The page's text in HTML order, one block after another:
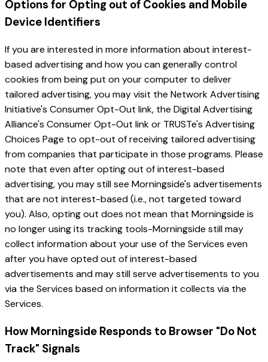
Options for Opting out of Cookies and Mobile
Device Identifiers
If you are interested in more information about interest-
based advertising and how you can generally control
cookies from being put on your computer to deliver
tailored advertising, you may visit the Network Advertising
Initiative's Consumer Opt-Out link, the Digital Advertising
Alliance's Consumer Opt-Out link or TRUSTe's Advertising
Choices Page to opt-out of receiving tailored advertising
from companies that participate in those programs. Please
note that even after opting out of interest-based
advertising, you may still see Morningside's advertisements
that are not interest-based (i.e., not targeted toward
you). Also, opting out does not mean that Morningside is
no longer using its tracking tools-Morningside still may
collect information about your use of the Services even
after you have opted out of interest-based
advertisements and may still serve advertisements to you
via the Services based on information it collects via the
Services.
How Morningside Responds to Browser "Do Not
Track" Signals